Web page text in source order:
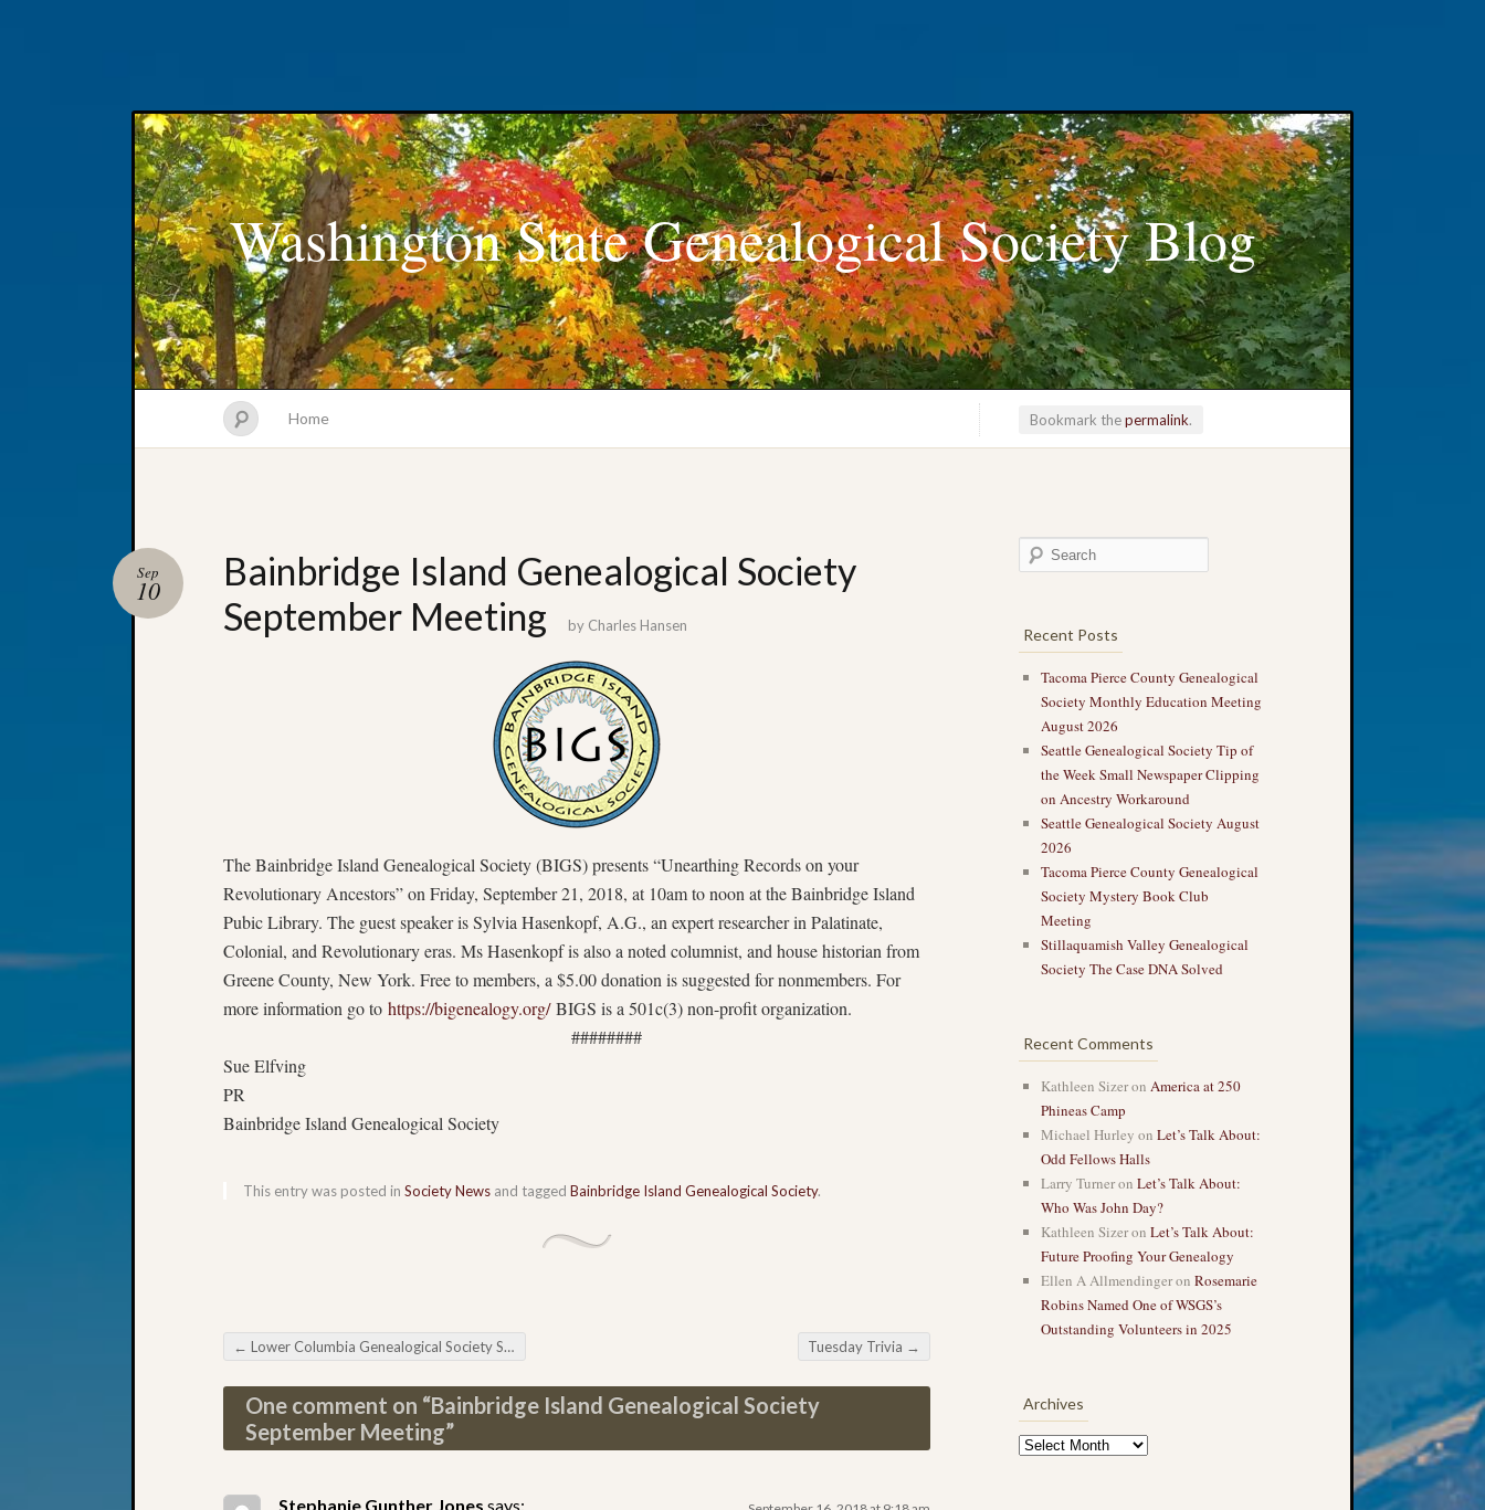
Washington State Genealogical Society Blog
Home Bookmark thepermalink.
Bainbridge Island Genealogical Society
September Meeting
Sep
10
by Charles Hansen
The Bainbridge Island Genealogical Society (BIGS) presents “Unearthing Records on your
Revolutionary Ancestors” on Friday, September 21, 2018, at 10am to noon at the Bainbridge Island
Pubic Library. The guest speaker is Sylvia Hasenkopf, A.G., an expert researcher in Palatinate,
Colonial, and Revolutionary eras. Ms Hasenkopf is also a noted columnist, and house historian from
Greene County, New York. Free to members, a $5.00 donation is suggested for nonmembers. For
more information go to https://bigenealogy.org/BIGS is a 501c(3) non-profit organization.
########
Sue Elfving
PR
Bainbridge Island Genealogical Society
This entry was posted in Society News and tagged Bainbridge Island Genealogical Society.
Post navigation
← Lower Columbia Genealogical Society September Meeting Tuesday Trivia →
One comment on “Bainbridge Island Genealogical Society
September Meeting”
Stephanie Gunther Jones says:
Recent Posts
Tacoma Pierce County Genealogical
Society Monthly Education Meeting
August 2026
Seattle Genealogical Society Tip of
the Week Small Newspaper Clipping
on Ancestry Workaround
Seattle Genealogical Society August
2026
Tacoma Pierce County Genealogical
Society Mystery Book Club
Meeting
Stillaquamish Valley Genealogical
Society The Case DNA Solved
Recent Comments
Kathleen Sizeron America at 250
Phineas Camp
Michael Hurley on Let’s Talk About:
Odd Fellows Halls
Larry Turneron Let’s Talk About:
Who Was John Day?
Kathleen Sizeron Let’s Talk About:
Future Proofing Your Genealogy
Ellen A Allmendingeron Rosemarie
Robins Named One of WSGS’s
Outstanding Volunteers in 2025
Archives